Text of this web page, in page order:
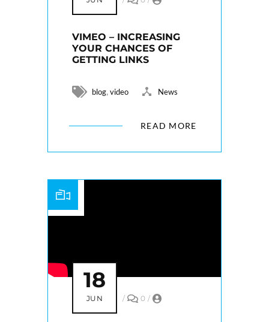
VIMEO – INCREASING
YOUR CHANCES OF
GETTING LINKS
blog,video News
READ MORE
18
JUN / 0 /